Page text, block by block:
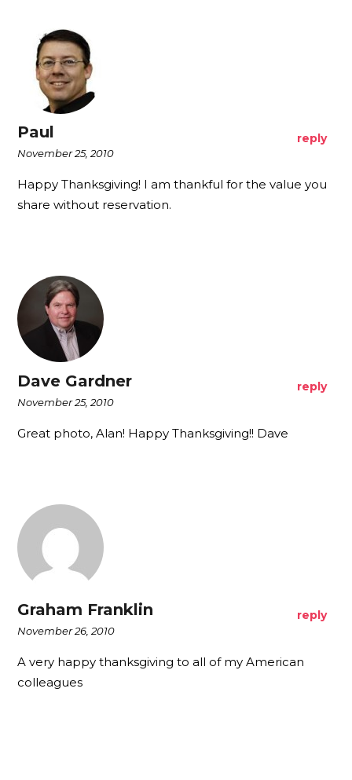
Paul
November 25, 2010
reply
Happy Thanksgiving! I am thankful for the value you
share without reservation.
Dave Gardner
November 25, 2010
reply
Great photo, Alan! Happy Thanksgiving!! Dave
Graham Franklin
November 26, 2010
reply
A very happy thanksgiving to all of my American
colleagues